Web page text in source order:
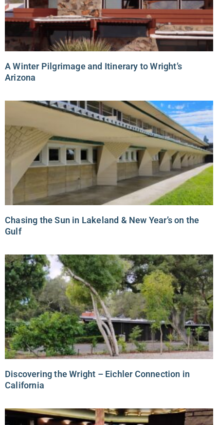
A Winter Pilgrimage and Itinerary to Wright’s
Arizona
Chasing the Sun in Lakeland & New Year’s on the
Gulf
Discovering the Wright – Eichler Connection in
California